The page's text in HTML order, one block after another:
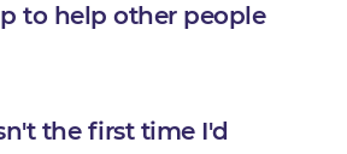
to help other people
the first time I'd